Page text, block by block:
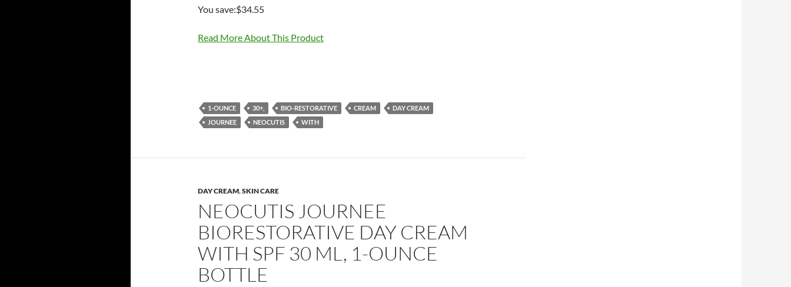
You save:$34.55
Read More About This Product
1-OUNCE 30+, BIO-RESTORATIVE CREAM
DAY CREAM
JOURNEE
NEOCUTIS WITH
DAY CREAM,SKIN CARE
NEOCUTIS JOURNEE
BIORESTORATIVE DAY CREAM
WITH SPF 30 ML, 1-OUNCE
BOTTLE